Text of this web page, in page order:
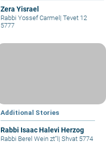
Zera Yisrael
Rabbi Yossef Carmel| Tevet 12
5777
Additional Stories
Rabbi Isaac Halevi Herzog
Rabbi Berel Wein zt"l | Shvat 5774